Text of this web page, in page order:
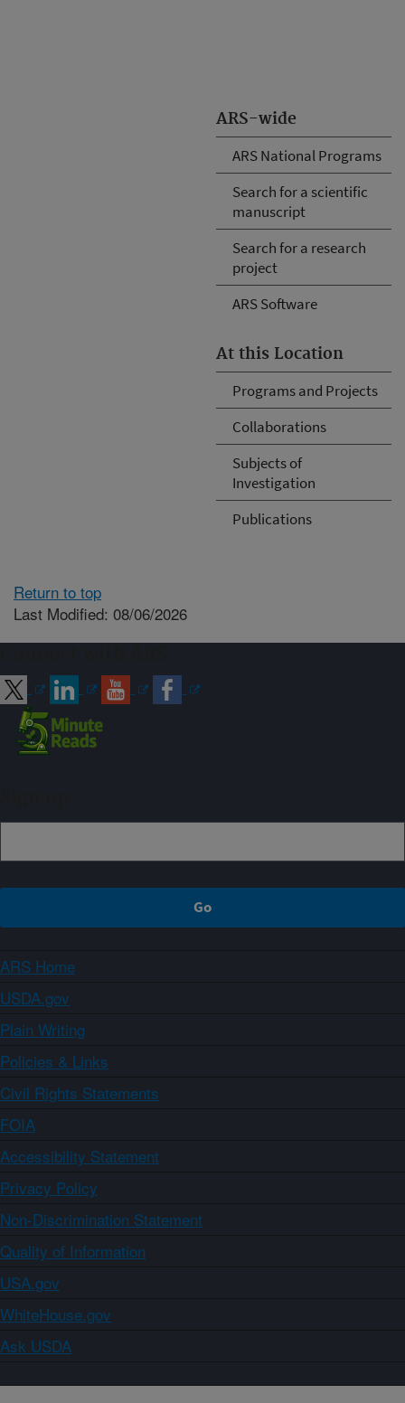
ARS-wide
ARS National Programs
Search for a scientific
manuscript
Search for a research
project
ARS Software
At this Location
Programs and Projects
Collaborations
Subjects of
Investigation
Publications
Return to top
Last Modified: 08/06/2026
ARS Home
USDA.gov
Plain Writing
Policies & Links
Civil Rights Statements
FOIA
Accessibility Statement
Privacy Policy
Non-Discrimination Statement
Quality of Information
USA.gov
WhiteHouse.gov
Ask USDA